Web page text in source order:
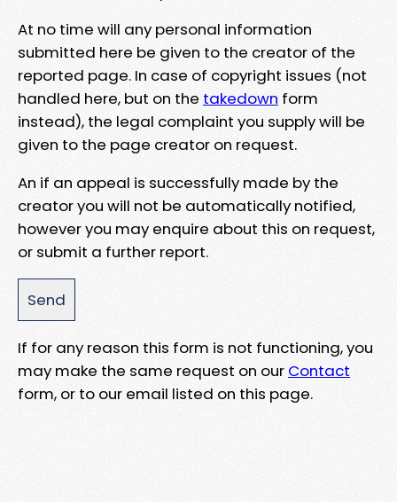
At no time will any personal information
submitted here be given to the creator of the
reported page. In case of copyright issues (not
handled here, but on the takedown form
instead), the legal complaint you supply will be
given to the page creator on request.
An if an appeal is successfully made by the
creator you will not be automatically notified,
however you may enquire about this on request,
or submit a further report.
If for any reason this form is not functioning, you
may make the same request on our Contact
form, or to our email listed on this page.